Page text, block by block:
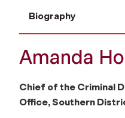
Biography
Amanda
Chief of the Criminal
Office, Southern